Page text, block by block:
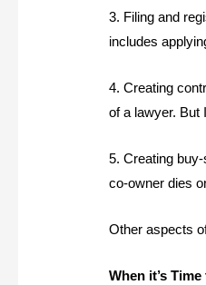
3. Filing and
includes
4. Creating
of a lawyer. But
5. Creating
co-owner dies
Other aspects
When it’s